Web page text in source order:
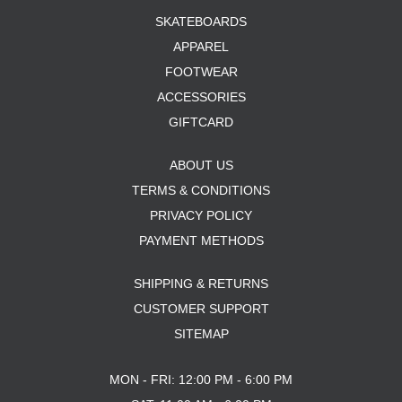
SKATEBOARDS
APPAREL
FOOTWEAR
ACCESSORIES
GIFTCARD
ABOUT US
TERMS & CONDITIONS
PRIVACY POLICY
PAYMENT METHODS
SHIPPING & RETURNS
CUSTOMER SUPPORT
SITEMAP
MON - FRI: 12:00 PM - 6:00 PM